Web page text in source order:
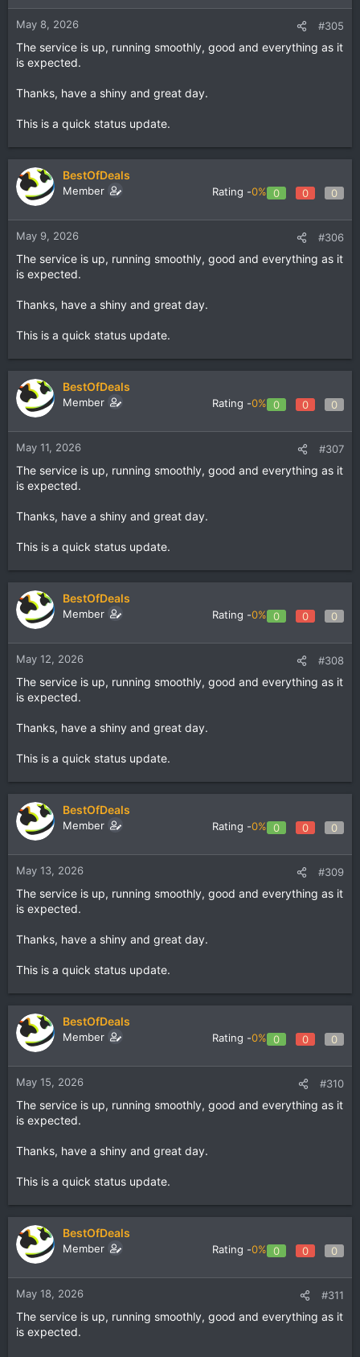
May 8, 2026 #305
The service is up, running smoothly, good and everything as it
is expected.
Thanks, have a shiny and great day.
This is a quick status update.
BestOfDeals
Member Rating -0% 0 0 0
May 9, 2026 #306
The service is up, running smoothly, good and everything as it
is expected.
Thanks, have a shiny and great day.
This is a quick status update.
BestOfDeals
Member Rating -0% 0 0 0
May 11, 2026 #307
The service is up, running smoothly, good and everything as it
is expected.
Thanks, have a shiny and great day.
This is a quick status update.
BestOfDeals
Member Rating -0% 0 0 0
May 12, 2026 #308
The service is up, running smoothly, good and everything as it
is expected.
Thanks, have a shiny and great day.
This is a quick status update.
BestOfDeals
Member Rating -0% 0 0 0
May 13, 2026 #309
The service is up, running smoothly, good and everything as it
is expected.
Thanks, have a shiny and great day.
This is a quick status update.
BestOfDeals
Member Rating -0% 0 0 0
May 15, 2026 #310
The service is up, running smoothly, good and everything as it
is expected.
Thanks, have a shiny and great day.
This is a quick status update.
BestOfDeals
Member Rating -0% 0 0 0
May 18, 2026 #311
The service is up, running smoothly, good and everything as it
is expected.